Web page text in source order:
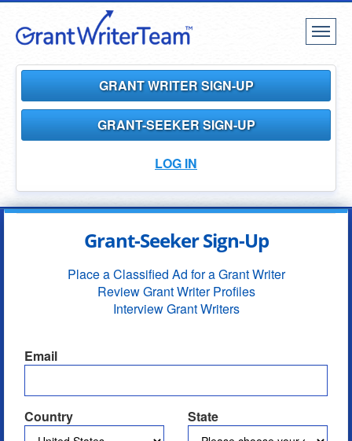
GRANT WRITER SIGN-UP
GRANT-SEEKER SIGN-UP
LOG IN
Grant-Seeker Sign-Up
Place a Classified Ad for a Grant Writer
Review Grant Writer Profiles
Interview Grant Writers
Email
Country State